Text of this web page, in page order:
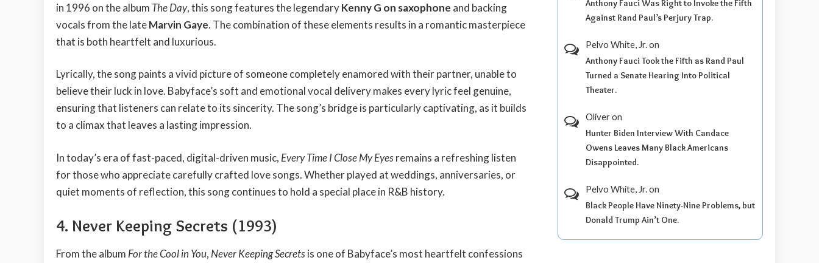
in 1996 on the album The Day, this song features the legendaryKenny G on saxophone and backing
vocals from the lateMarvin Gaye. The combination of these elements results in a romantic masterpiece
that is both heartfelt and luxurious.
Lyrically, the song paints a vivid picture of someone completely enamored with their partner, unable to
believe their luck in love. Babyface’s soft and emotional vocal delivery makes every lyric feel genuine,
ensuring that listeners can relate to its sincerity. The song’s bridge is particularly captivating, as it builds
to a climax that leaves a lasting impression.
In today’s era of fast-paced, digital-driven music, Every Time I Close My Eyesremains a refreshing listen
for those who appreciate carefully crafted love songs. Whether played at weddings, anniversaries, or
quiet moments of reflection, this song continues to hold a special place in R&B history.
4. Never Keeping Secrets (1993)
From the album For the Cool in You, Never Keeping Secretsis one of Babyface’s most heartfelt confessions
Anthony Fauci Was Right to Invoke the Fifth
Against Rand Paul’s Perjury Trap.
Pelvo White, Jr.on
Anthony Fauci Took the Fifth as Rand Paul
Turned a Senate Hearing Into Political
Theater.
Oliveron
Hunter Biden Interview With Candace
Owens Leaves Many Black Americans
Disappointed.
Pelvo White, Jr.on
Black People Have Ninety-Nine Problems, but
Donald Trump Ain’t One.